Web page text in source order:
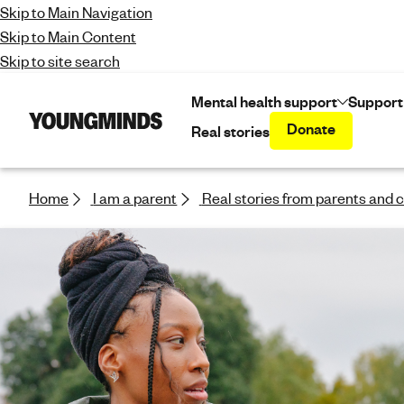
Skip to Main Navigation
Skip to Main Content
Skip to site search
Y
u
n
s
-
i
Mental health support
Real stories
Donate
Home I am a parent Real stories from parents and